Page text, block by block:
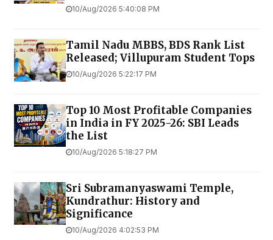
10/Aug/2026 5:40:08 PM
Tamil Nadu MBBS, BDS Rank List
Released; Villupuram Student Tops
10/Aug/2026 5:22:17 PM
Top 10 Most Profitable Companies
in India in FY 2025-26: SBI Leads
the List
10/Aug/2026 5:18:27 PM
Sri Subramanyaswami Temple,
Kundrathur: History and
Significance
10/Aug/2026 4:02:53 PM